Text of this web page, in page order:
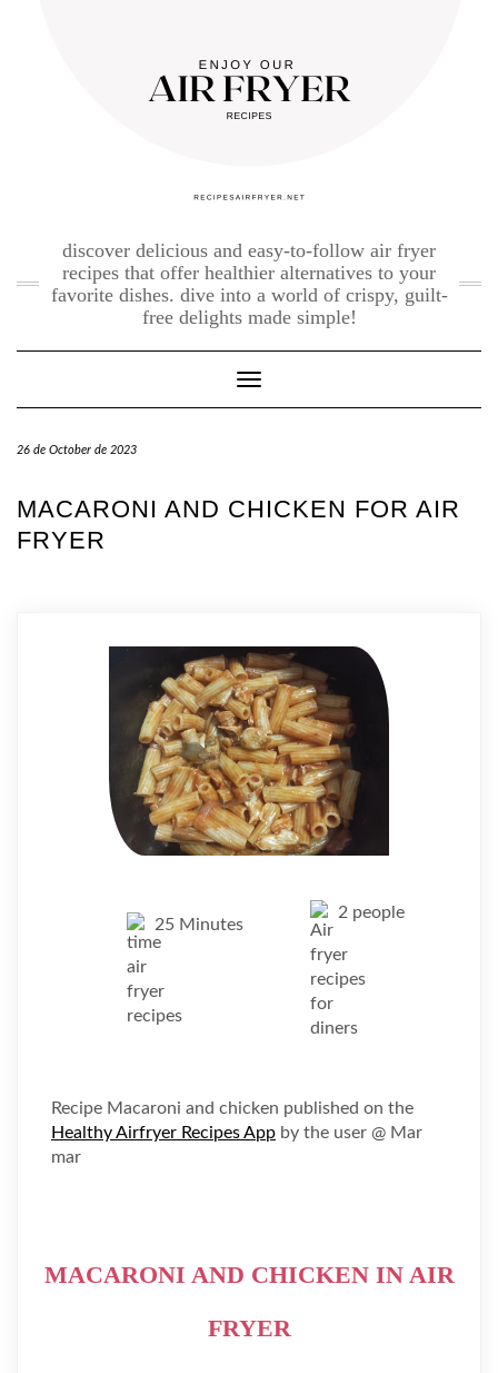
discover delicious and easy-to-follow air fryer
recipes that offer healthier alternatives to your
favorite dishes. dive into a world of crispy, guilt-
free delights made simple!
Toggle Navigation
26 de October de 2023
MACARONI AND CHICKEN FOR AIR
FRYER
25 Minutes
2 people
Recipe Macaroni and chicken published on the
Healthy Airfryer Recipes App by the user @ Mar
mar
MACARONI AND CHICKEN IN AIR
FRYER